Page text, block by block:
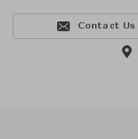
Contact Us